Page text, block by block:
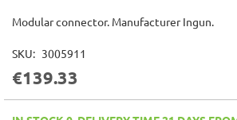
of
images
Modular connector. Manufacturer Ingun.
SKU 3005911
€139.33